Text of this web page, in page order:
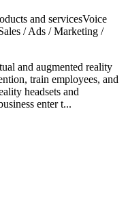
and servicesVoice
/ Ads / Marketing /
and augmented reality
train employees, and
headsets and
enter t...